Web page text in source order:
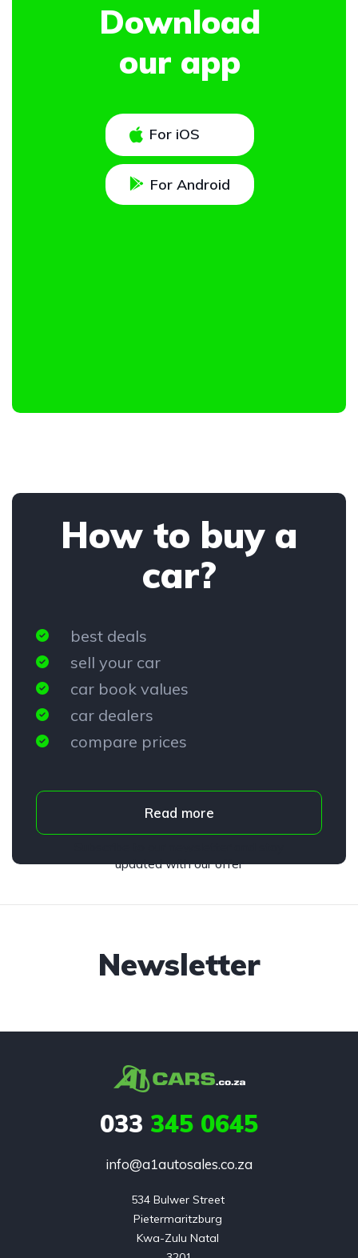
Download
our app
For iOS
For Android
How to buy a
car?
best deals
sell your car
car book values
car dealers
compare prices
Read more
Newsletter
updated with our offer
033 345 0645
info@a1autosales.co.za
534 Bulwer Street
Pietermaritzburg
Kwa-Zulu Natal